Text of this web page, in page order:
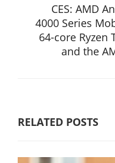
CES: AMD
4000 Series
64-core Ryzen
and the
RELATED POSTS